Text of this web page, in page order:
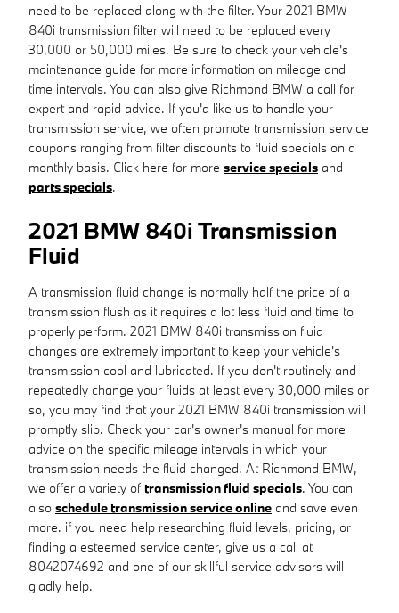
need to be replaced along with the filter. Your 2021 BMW
840i transmission filter will need to be replaced every
30,000 or 50,000 miles. Be sure to check your vehicle's
maintenance guide for more information on mileage and
time intervals. You can also give Richmond BMW a call for
expert and rapid advice. If you'd like us to handle your
transmission service, we often promote transmission service
coupons ranging from filter discounts to fluid specials on a
monthly basis. Click here for more service specials and
parts specials.
2021 BMW 840i Transmission
Fluid
A transmission fluid change is normally half the price of a
transmission flush as it requires a lot less fluid and time to
properly perform. 2021 BMW 840i transmission fluid
changes are extremely important to keep your vehicle's
transmission cool and lubricated. If you don't routinely and
repeatedly change your fluids at least every 30,000 miles or
so, you may find that your 2021 BMW 840i transmission will
promptly slip. Check your car's owner's manual for more
advice on the specific mileage intervals in which your
transmission needs the fluid changed. At Richmond BMW,
we offer a variety of transmission fluid specials. You can
also schedule transmission service online and save even
more. if you need help researching fluid levels, pricing, or
finding a esteemed service center, give us a call at
8042074692 and one of our skillful service advisors will
gladly help.